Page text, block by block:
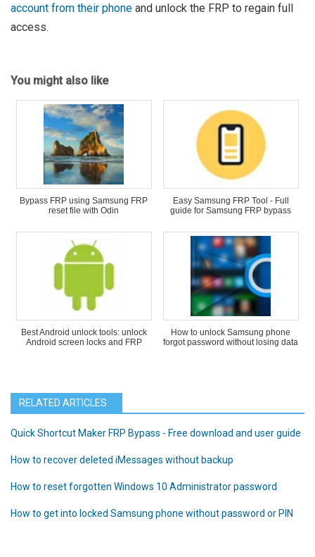
account from their phone and unlock the FRP to regain full
access.
You might also like
Bypass FRP using Samsung FRP
reset file with Odin
Easy Samsung FRP Tool - Full
guide for Samsung FRP bypass
Best Android unlock tools: unlock
Android screen locks and FRP
How to unlock Samsung phone
forgot password without losing data
RELATED ARTICLES
Quick Shortcut Maker FRP Bypass - Free download and user guide
How to recover deleted iMessages without backup
How to reset forgotten Windows 10 Administrator password
How to get into locked Samsung phone without password or PIN